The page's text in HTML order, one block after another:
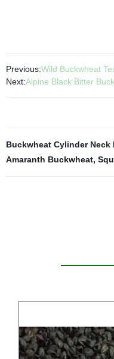
Previous:Wild Buckwheat
Next:Alpine Black Bitter
Buckwheat Cylinder Neck
Amaranth Buckwheat,